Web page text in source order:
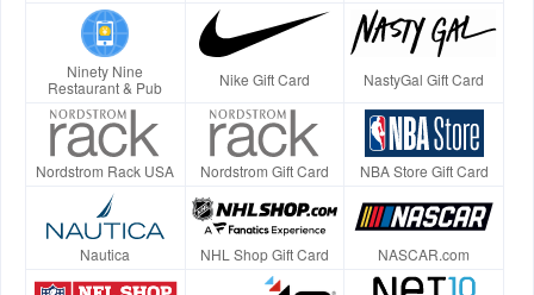
Ninety Nine
Restaurant & Pub
Nike Gift Card NastyGal Gift Card
Nordstrom Rack USA Nordstrom Gift Card NBA Store Gift Card
Nautica NHL Shop Gift Card NASCAR.com